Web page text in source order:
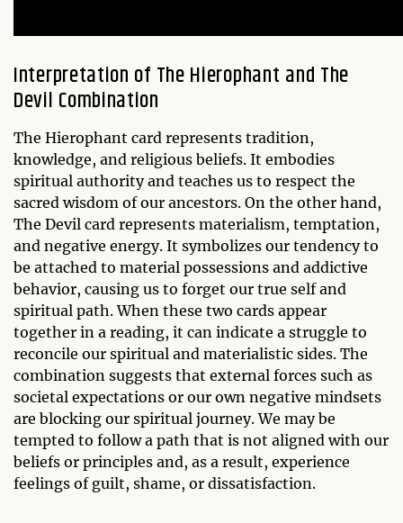
Interpretation of The Hierophant and The
Devil Combination
The Hierophant card represents tradition,
knowledge, and religious beliefs. It embodies
spiritual authority and teaches us to respect the
sacred wisdom of our ancestors. On the other hand,
The Devil card represents materialism, temptation,
and negative energy. It symbolizes our tendency to
be attached to material possessions and addictive
behavior, causing us to forget our true self and
spiritual path. When these two cards appear
together in a reading, it can indicate a struggle to
reconcile our spiritual and materialistic sides. The
combination suggests that external forces such as
societal expectations or our own negative mindsets
are blocking our spiritual journey. We may be
tempted to follow a path that is not aligned with our
beliefs or principles and, as a result, experience
feelings of guilt, shame, or dissatisfaction.